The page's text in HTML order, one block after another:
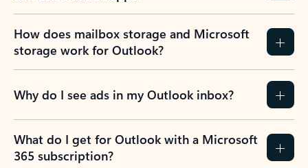
How does mailbox storage and Microsoft
storage work for Outlook?
Why do I see ads in my Outlook inbox?
What do I get for Outlook with a Microsoft
365 subscription?